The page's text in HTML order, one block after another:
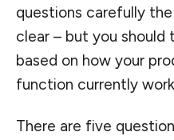
questions carefully the
clear – but you
based on how your
function currently
There are five